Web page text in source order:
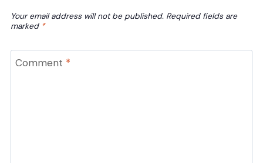
Your email address will not be published. Required fields are
marked *
Comment *